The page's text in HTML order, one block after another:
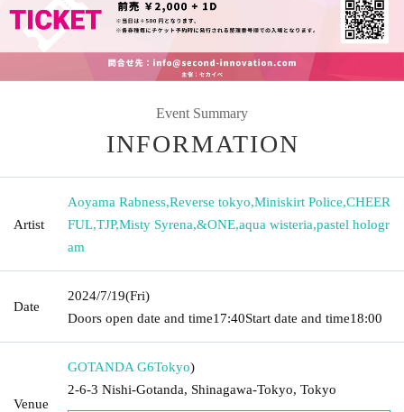
Event Summary
INFORMATION
Artist
Aoyama Rabness,Reverse tokyo,Miniskirt Police,CHEER
FUL,TJP,Misty Syrena,&ONE,aqua wisteria,pastel hologr
am
Date
2024/7/19(Fri)
Doors open date and time17:40Start date and time18:00
Venue
GOTANDA G6Tokyo)
2-6-3 Nishi-Gotanda, Shinagawa-Tokyo, Tokyo